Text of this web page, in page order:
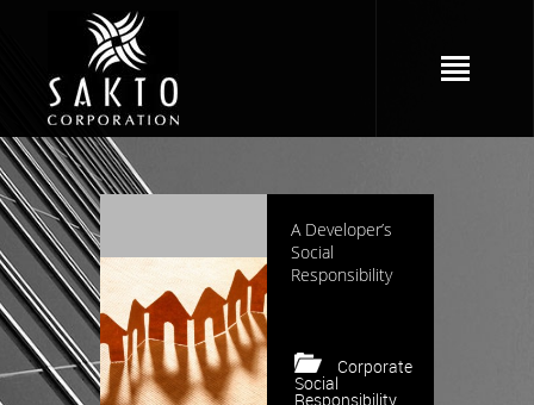
5255 views
Keep reading
A Developer’s
Social
Responsibility
Corporate
Social
Responsibility